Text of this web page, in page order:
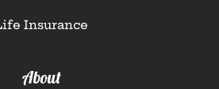
Insurance
About